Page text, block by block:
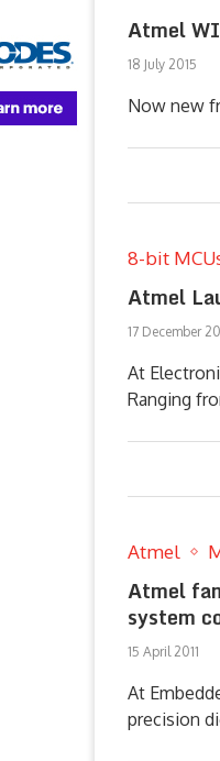
Atmel
18 July 2015
Now new
8-bit
Atmel
17 December
At
Ranging
Atmel
Atmel
system
15 April 2011
At
precision